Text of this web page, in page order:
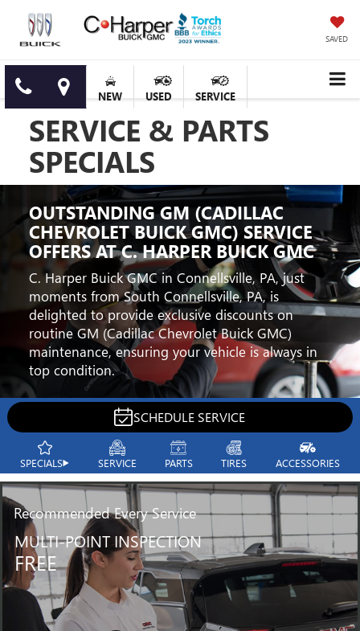
SAVED
NEW USED SERVICE
SERVICE & PARTS
SPECIALS
OUTSTANDING GM (CADILLAC
CHEVROLET BUICK GMC) SERVICE
OFFERS AT C. HARPER BUICK GMC
C. Harper Buick GMC in Connellsville, PA, just
moments from South Connellsville, PA, is
delighted to provide exclusive discounts on
routine GM (Cadillac Chevrolet Buick GMC)
maintenance, ensuring your vehicle is always in
top condition.
SCHEDULE SERVICE
SPECIALS SERVICE PARTS TIRES ACCESSORIES
Recommended Every Service
MULTI-POINT INSPECTION
FREE